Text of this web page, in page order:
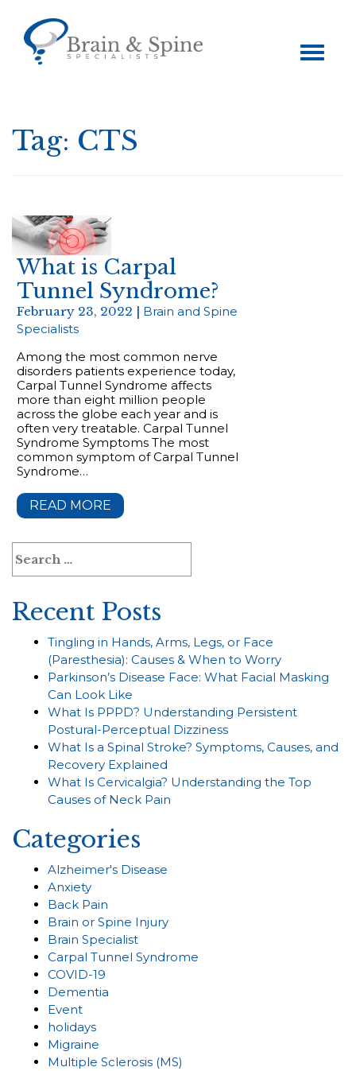
Toggle
navigation
Tag: CTS
What is Carpal
Tunnel Syndrome?
February 23, 2022 | Brain and Spine
Specialists
Among the most common nerve
disorders patients experience today,
Carpal Tunnel Syndrome affects
more than eight million people
across the globe each year and is
often very treatable. Carpal Tunnel
Syndrome Symptoms The most
common symptom of Carpal Tunnel
Syndrome…
READ MORE
for:
Recent Posts
Tingling in Hands, Arms, Legs, or Face
(Paresthesia): Causes & When to Worry
Parkinson’s Disease Face: What Facial Masking
Can Look Like
What Is PPPD? Understanding Persistent
Postural-Perceptual Dizziness
What Is a Spinal Stroke? Symptoms, Causes, and
Recovery Explained
What Is Cervicalgia? Understanding the Top
Causes of Neck Pain
Categories
Alzheimer's Disease
Anxiety
Back Pain
Brain or Spine Injury
Brain Specialist
Carpal Tunnel Syndrome
COVID-19
Dementia
Event
holidays
Migraine
Multiple Sclerosis (MS)